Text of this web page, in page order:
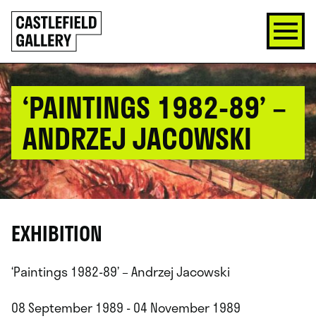
SKIP
TO
CONTENT
Click
to
go
back
home
‘PAINTINGS 1982-89’ –
ANDRZEJ JACOWSKI
EXHIBITION
‘Paintings 1982-89’ – Andrzej Jacowski
08 September 1989 - 04 November 1989